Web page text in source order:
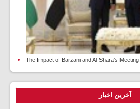
The Impact of Barzani and Al-Shara’s
آخرین اخبار